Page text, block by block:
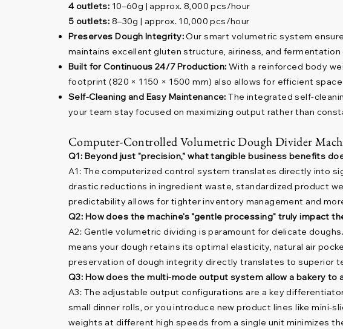
4 outlets: 10–60g | approx. 8,000 pcs/hour
5 outlets: 8–30g | approx. 10,000 pcs/hour
Preserves Dough Integrity:Our smart volumetric system
maintains excellent gluten structure, airiness, and
Built for Continuous 24/7 Production: With a reinforced body
footprint (820 × 1150 × 1500 mm) also allows for efficient
Self-Cleaning and Easy Maintenance: The integrated self-
your team stay focused on maximizing output rather than
Computer-Controlled Volumetric Dough Divider
Q1: Beyond just "precision," what tangible business benefits
A1: The computerized control system translates directly into
drastic reductions in ingredient waste, standardized product
predictability allows for tighter inventory management and
Q2: How does the machine's "gentle processing" truly impact
A2: Gentle volumetric dividing is paramount for delicate
means your dough retains its optimal elasticity, natural air
preservation of dough integrity directly translates to superior
Q3: How does the multi-mode output system allow a bakery
A3: The adjustable output configurations are a key
small dinner rolls, or you introduce new product lines like mini-
weights at different high speeds from a single unit minimizes